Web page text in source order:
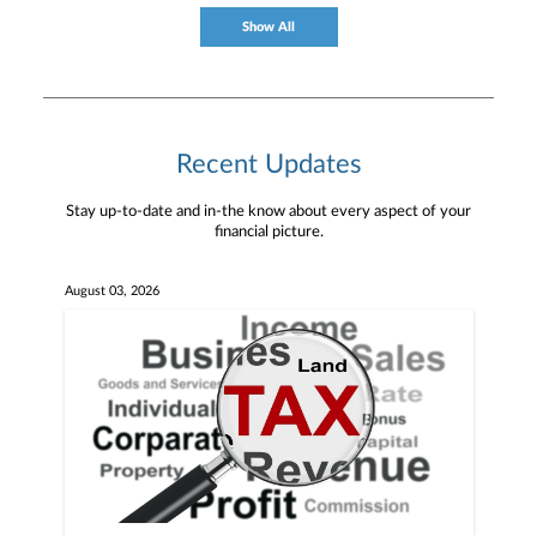
Show All
Recent Updates
Stay up-to-date and in-the know about every aspect of your
financial picture.
August 03, 2026